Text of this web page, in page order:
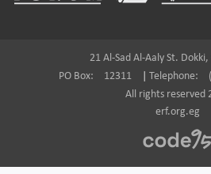
21 Al-Sad Al-Aaly St.
PO Box:
12311 Telephone:
All rights reserved
erf.org.eg